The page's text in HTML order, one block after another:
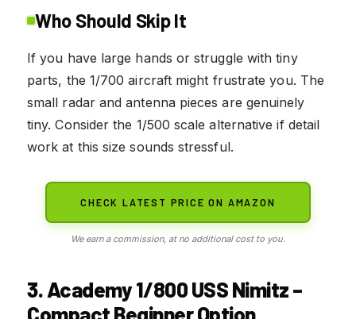
Who Should Skip It
If you have large hands or struggle with tiny
parts, the 1/700 aircraft might frustrate you. The
small radar and antenna pieces are genuinely
tiny. Consider the 1/500 scale alternative if detail
work at this size sounds stressful.
CHECK LATEST PRICE ON AMAZON
We earn a commission, at no additional cost to you.
3. Academy 1/800 USS Nimitz –
Compact Beginner Option